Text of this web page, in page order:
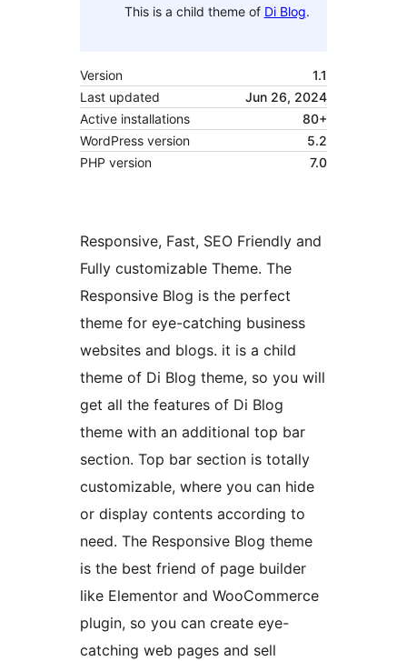
This is a child theme of Di Blog.
Version
1.1
Last updated
Jun 26, 2024
Active installations
80+
WordPress version
5.2
PHP version
7.0
Responsive, Fast, SEO Friendly and
Fully customizable Theme. The
Responsive Blog is the perfect
theme for eye-catching business
websites and blogs. it is a child
theme of Di Blog theme, so you will
get all the features of Di Blog
theme with an additional top bar
section. Top bar section is totally
customizable, where you can hide
or display contents according to
need. The Responsive Blog theme
is the best friend of page builder
like Elementor and WooCommerce
plugin, so you can create eye-
catching web pages and sell